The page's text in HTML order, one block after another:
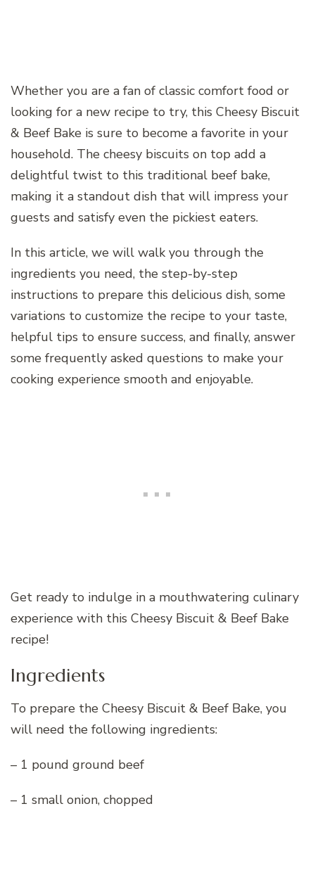
Whether you are a fan of classic comfort food or
looking for a new recipe to try, this Cheesy Biscuit
& Beef Bake is sure to become a favorite in your
household. The cheesy biscuits on top add a
delightful twist to this traditional beef bake,
making it a standout dish that will impress your
guests and satisfy even the pickiest eaters.
In this article, we will walk you through the
ingredients you need, the step-by-step
instructions to prepare this delicious dish, some
variations to customize the recipe to your taste,
helpful tips to ensure success, and finally, answer
some frequently asked questions to make your
cooking experience smooth and enjoyable.
Get ready to indulge in a mouthwatering culinary
experience with this Cheesy Biscuit & Beef Bake
recipe!
Ingredients
To prepare the Cheesy Biscuit & Beef Bake, you
will need the following ingredients:
– 1 pound ground beef
– 1 small onion, chopped